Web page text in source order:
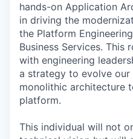
hands-on Application
in driving the
the Platform
Business Services.
with engineering
a strategy to evolve
monolithic architecture
platform.
This individual will not